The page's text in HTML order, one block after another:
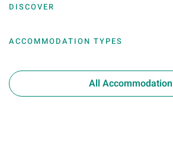
DISCOVER
ACCOMMODATION TYPES
All